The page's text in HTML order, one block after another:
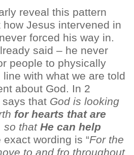
reveal this pattern
Jesus intervened in
forced his way in.
said – he never
people to physically
line with what we are told
about God. In 2
says that God is looking
for hearts that are
so that He can help
exact wording is “For the
to and fro throughout